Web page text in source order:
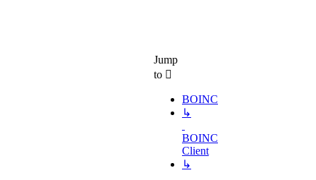
Jump
to
BOINC
↳
BOINC
Client
↳